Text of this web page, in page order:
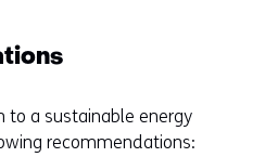
to a sustainable energy
recommendations: